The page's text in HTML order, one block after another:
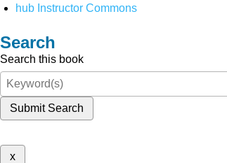
hub Instructor Commons
Search
Search this book
Submit Search
x